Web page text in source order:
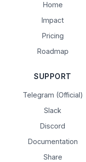
Home
Impact
Pricing
Roadmap
SUPPORT
Telegram (Official)
Slack
Discord
Documentation
Share